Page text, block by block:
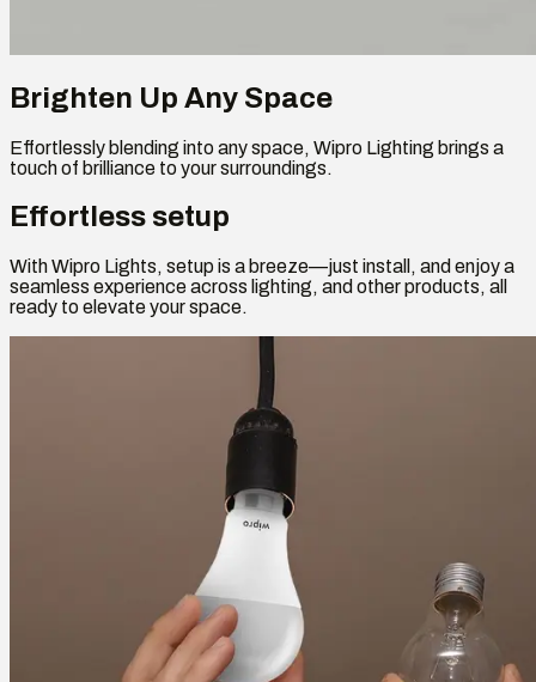
Brighten Up Any Space
Effortlessly blending into any space, Wipro Lighting brings a
touch of brilliance to your surroundings.
Effortless setup
With Wipro Lights, setup is a breeze—just install, and enjoy a
seamless experience across lighting, and other products, all
ready to elevate your space.